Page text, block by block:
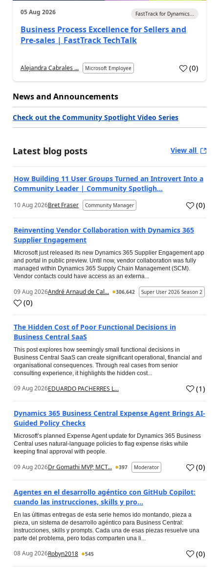
05 Aug 2026 FastTrack for Dynamics...
Business Process Excellence for Sellers and
Pre-sales | FastTrack TechTalk
Alejandra Cabrales ... Microsoft Employee (0)
News and Announcements
Check out the Community Spotlight Video Series
Latest blog posts View all
How Building 11 User Groups Turned an Introvert Into a
Community Leader | Community Spotligh...
10 Aug 2026Bret Fraser Community Manager (0)
Reinventing Vendor Collaboration with Dynamics 365
Supplier Engagement
Microsoft just released its new Dynamics 365 Supplier Engagement app
and portal in public preview. Until now, vendor collaboration was fully
managed within Dynamics 365 Supply Chain Management (SCM).
Vendor contacts could have access as an externa...
09 Aug 2026André Arnaud de Cal... 306,642 Super User 2026 Season 2
(0)
The Hidden Cost of Poor Functional Decisions in
Business Central SaaS
This post explores how seemingly small functional decisions in
Business Central SaaS can create significant operational, financial and
organisational consequences. Through real cases from senior
consulting experience, it highlights the hidden cost...
09 Aug 2026EDUARDO PACHERRES L... (1)
Dynamics 365 Business Central Expense Agent Brings AI-
Guided Policy Checks
Microsoft’s planned Expense Agent update for Dynamics 365 Business
Central uses natural-language policies to flag expense risks while
keeping final approval with people.
09 Aug 2026Dr Gomathi MVP, MCT... 397 Moderator (0)
Agentes en el desarrollo agéntico con GitHub Copilot:
cuando las instrucciones, skills y pro...
En las últimas entregas de esta serie hemos ido montando, pieza a
pieza, un sistema de desarrollo agéntico para Business Central:
instrucciones, skills y prompts. Cada una de esas piezas resuelve una
parte del problema, pero todas comparten una li...
08 Aug 2026Robyn2018 545 (0)